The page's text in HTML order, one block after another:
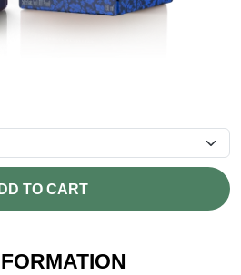
TO CART